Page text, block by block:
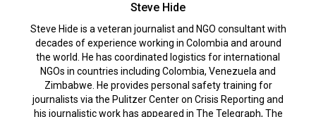
Steve Hide
Steve Hide is a veteran journalist and NGO consultant with
decades of experience working in Colombia and around
the world. He has coordinated logistics for international
NGOs in countries including Colombia, Venezuela and
Zimbabwe. He provides personal safety training for
journalists via the Pulitzer Center on Crisis Reporting and
his journalistic work has appeared in The Telegraph, The